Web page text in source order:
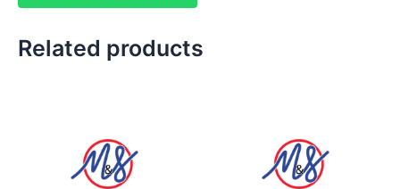
Related products